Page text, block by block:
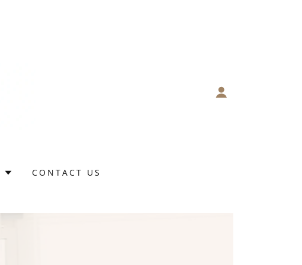
CONTACT US